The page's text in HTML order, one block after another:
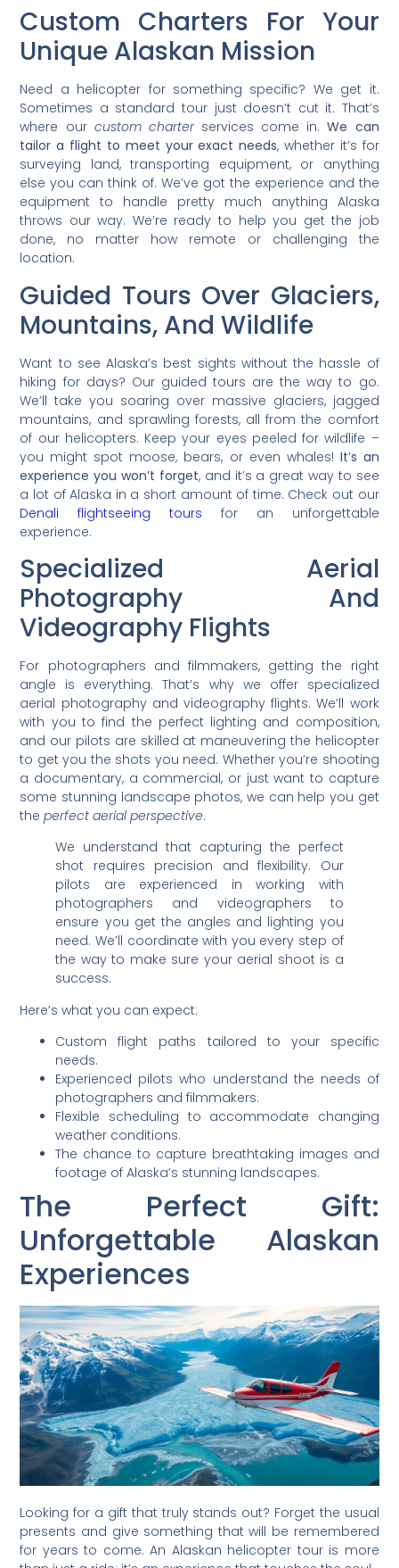
Custom Charters For Your
Unique Alaskan Mission
Need a helicopter for something specific? We get it.
Sometimes a standard tour just doesn’t cut it. That’s
where our custom charterservices come in.We can
tailor a flight to meet your exact needs, whether it’s for
surveying land, transporting equipment, or anything
else you can think of. We’ve got the experience and the
equipment to handle pretty much anything Alaska
throws our way. We’re ready to help you get the job
done, no matter how remote or challenging the
location.
Guided Tours Over Glaciers,
Mountains, And Wildlife
Want to see Alaska’s best sights without the hassle of
hiking for days? Our guided tours are the way to go.
We’ll take you soaring over massive glaciers, jagged
mountains, and sprawling forests, all from the comfort
of our helicopters. Keep your eyes peeled for wildlife –
you might spot moose, bears, or even whales! It’s an
experience you won’t forget, and it’s a great way to see
a lot of Alaska in a short amount of time. Check out our
Denali flightseeing tours for an unforgettable
experience.
Specialized Aerial
Photography And
Videography Flights
For photographers and filmmakers, getting the right
angle is everything. That’s why we offer specialized
aerial photography and videography flights. We’ll work
with you to find the perfect lighting and composition,
and our pilots are skilled at maneuvering the helicopter
to get you the shots you need. Whether you’re shooting
a documentary, a commercial, or just want to capture
some stunning landscape photos, we can help you get
theperfect aerial perspective.
We understand that capturing the perfect
shot requires precision and flexibility. Our
pilots are experienced in working with
photographers and videographers to
ensure you get the angles and lighting you
need. We’ll coordinate with you every step of
the way to make sure your aerial shoot is a
success.
Here’s what you can expect:
Custom flight paths tailored to your specific
needs.
Experienced pilots who understand the needs of
photographers and filmmakers.
Flexible scheduling to accommodate changing
weather conditions.
The chance to capture breathtaking images and
footage of Alaska’s stunning landscapes.
The Perfect Gift:
Unforgettable Alaskan
Experiences
Looking for a gift that truly stands out? Forget the usual
presents and give something that will be remembered
for years to come. An Alaskan helicopter tour is more